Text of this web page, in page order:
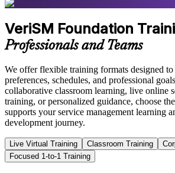
VeriSM Foundation
Professionals and Teams
We offer flexible training formats designed
preferences, schedules, and professional
collaborative classroom learning, live online
training, or personalized guidance, choose
supports your service management learning
development journey.
Live Virtual Training Classroom Training
Focused 1-to-1 Training